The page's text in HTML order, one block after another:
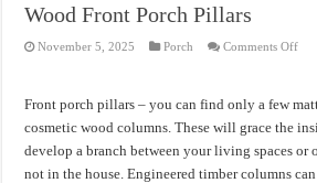
Wood Front Porch Pillars
November 5, 2025 Porch Comments Offon
Front porch pillars – you can find only a few
cosmetic wood columns. These will grace the
develop a branch between your living spaces or
not in the house. Engineered timber columns